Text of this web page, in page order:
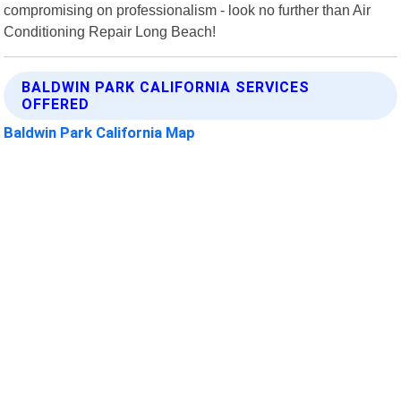
compromising on professionalism - look no further than Air
Conditioning Repair Long Beach!
BALDWIN PARK CALIFORNIA SERVICES
OFFERED
Baldwin Park California Map